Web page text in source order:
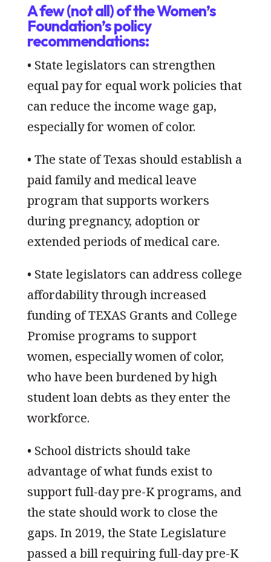
A few (not all) of the Women’s
Foundation’s policy
recommendations:
• State legislators can strengthen
equal pay for equal work policies that
can reduce the income wage gap,
especially for women of color.
• The state of Texas should establish a
paid family and medical leave
program that supports workers
during pregnancy, adoption or
extended periods of medical care.
• State legislators can address college
affordability through increased
funding of TEXAS Grants and College
Promise programs to support
women, especially women of color,
who have been burdened by high
student loan debts as they enter the
workforce.
• School districts should take
advantage of what funds exist to
support full-day pre-K programs, and
the state should work to close the
gaps. In 2019, the State Legislature
passed a bill requiring full-day pre-K